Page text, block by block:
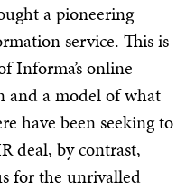
a pioneering
service. This is
Informa’s online
and a model of what
have been seeking to
deal, by contrast,
for the unrivalled